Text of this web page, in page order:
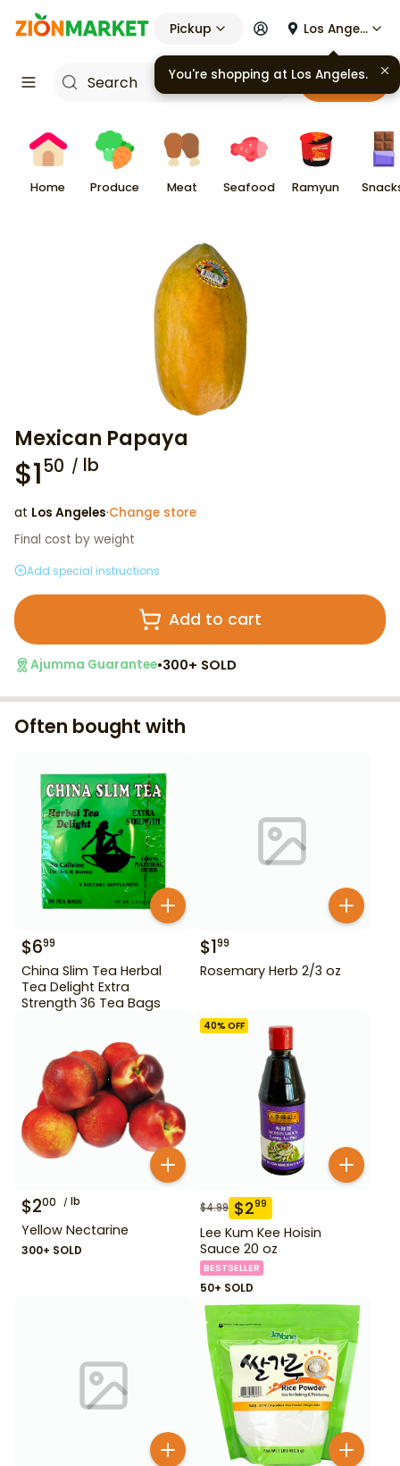
Pickup Los Angeles
Cart
Home Produce Meat Seafood Ramyun
Mexican Papaya
$150 lb
at Los Angeles·Change store
Final cost by weight
Add special instructions
Add to cart
Ajumma Guarantee•300+ SOLD
Often bought with
$699
China Slim Tea Herbal
Tea Delight Extra
Strength 36 Tea Bags
$199
Rosemary Herb 2/3 oz
$200 lb
Yellow Nectarine
300+ SOLD
40% OFF
$4.99 $299
Lee Kum Kee Hoisin
Sauce 20 oz
BESTSELLER
50+ SOLD